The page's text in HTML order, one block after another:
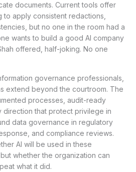
documents. Current tools offer
to apply consistent redactions,
but no one in the room had a
wants to build a good AI company
offered, half-joking. No one
governance professionals,
extend beyond the courtroom. The
processes, audit-ready
direction that protect privilege in
data governance in regulatory
and compliance reviews.
AI will be used in these
whether the organization can
what it did.